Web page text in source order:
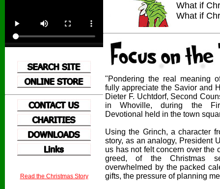
*
*
Read the Christmas Story
What if
What if
"Pondering the real meaning
fully appreciate the Savior and
Dieter F. Uchtdorf, Second
in Whoville, during the
Devotional held in the town
Using the Grinch, a character
story, as an analogy, President
us has not felt concern over the
greed, of the Christmas
overwhelmed by the packed
gifts, the pressure of planning